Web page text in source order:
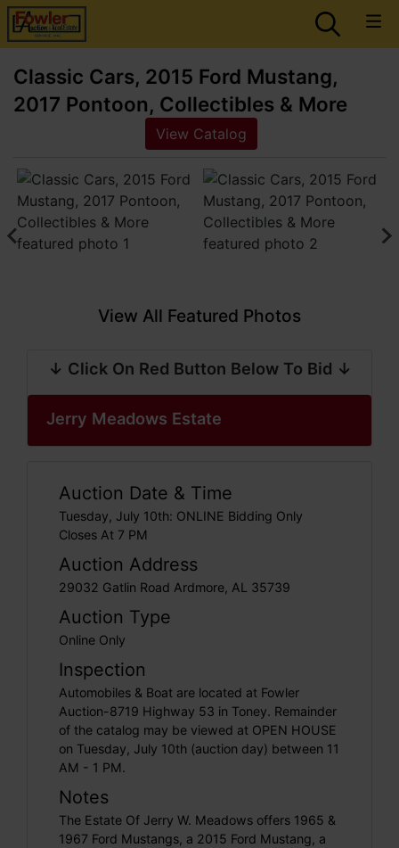
Classic Cars, 2015 Ford Mustang,
2017 Pontoon, Collectibles & More
View Catalog
View All Featured Photos
↓ Click On Red Button Below To Bid ↓
Jerry Meadows Estate
Auction Date & Time
Tuesday, July 10th: ONLINE Bidding Only
Closes At 7 PM
Auction Address
29032 Gatlin Road Ardmore, AL 35739
Auction Type
Online Only
Inspection
Automobiles & Boat are located at Fowler
Auction-8719 Highway 53 in Toney. Remainder
of the catalog may be viewed at OPEN HOUSE
on Tuesday, July 10th (auction day) between 11
AM - 1 PM.
Notes
The Estate Of Jerry W. Meadows offers 1965 &
1967 Ford Mustangs, a 2015 Ford Mustang, a